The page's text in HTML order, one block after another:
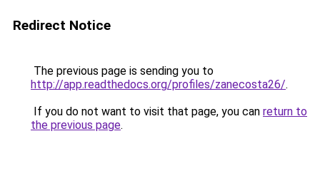
Redirect Notice
The previous page is sending you to
http://app.readthedocs.org/profiles/zanecosta26/.
If you do not want to visit that page, you can return to
the previous page.